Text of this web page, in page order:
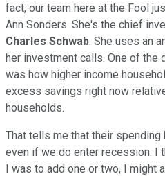
fact, our team here at the Fool
Ann Sonders. She's the chief
Charles Schwab. She uses an
her investment calls. One of the
was how higher income
excess savings right now
households.
That tells me that their
even if we do enter recession. I
I was to add one or two, I might